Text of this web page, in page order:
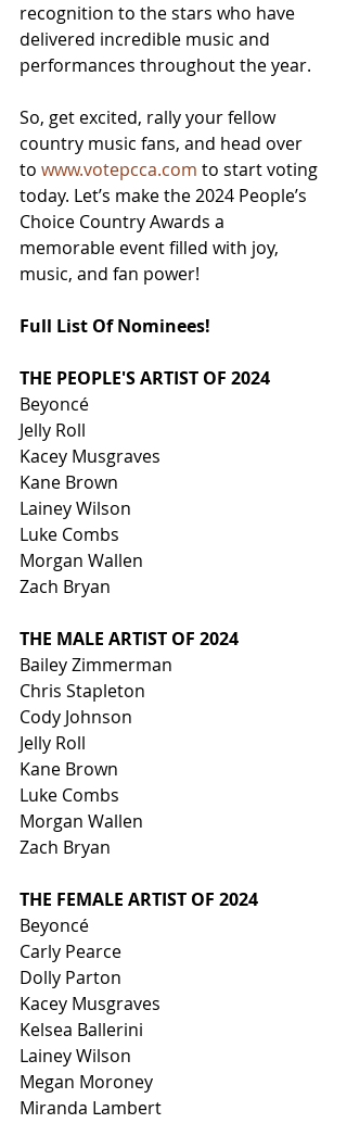
recognition to the stars who have
delivered incredible music and
performances throughout the year.
So, get excited, rally your fellow
country music fans, and head over
to www.votepcca.com to start voting
today. Let’s make the 2024 People’s
Choice Country Awards a
memorable event filled with joy,
music, and fan power!
Full List Of Nominees!
THE PEOPLE'S ARTIST OF 2024
Beyoncé
Jelly Roll
Kacey Musgraves
Kane Brown
Lainey Wilson
Luke Combs
Morgan Wallen
Zach Bryan
THE MALE ARTIST OF 2024
Bailey Zimmerman
Chris Stapleton
Cody Johnson
Jelly Roll
Kane Brown
Luke Combs
Morgan Wallen
Zach Bryan
THE FEMALE ARTIST OF 2024
Beyoncé
Carly Pearce
Dolly Parton
Kacey Musgraves
Kelsea Ballerini
Lainey Wilson
Megan Moroney
Miranda Lambert